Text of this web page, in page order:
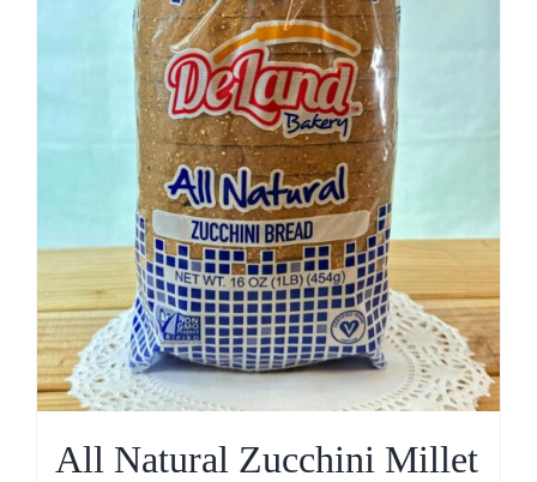
All Natural Zucchini Millet